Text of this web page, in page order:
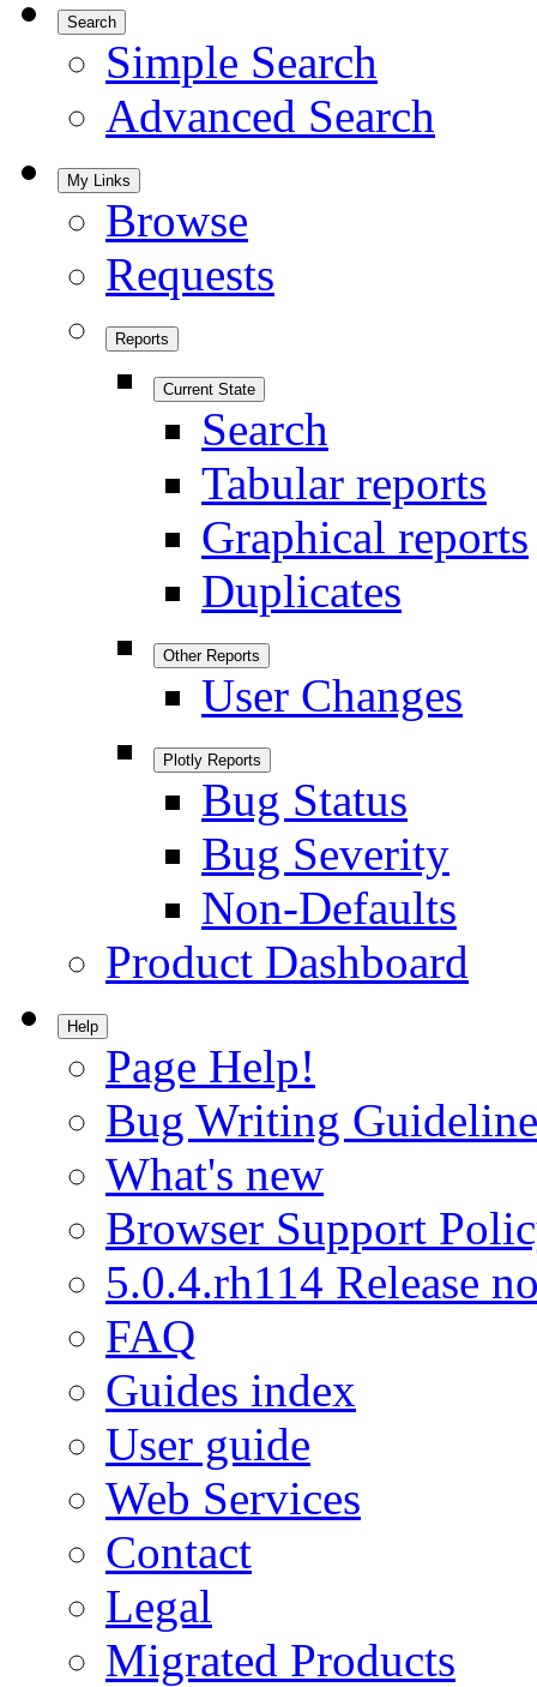
Search
Simple Search
Advanced Search
My Links
Browse
Requests
Reports
Current State
Search
Tabular reports
Graphical reports
Duplicates
Other Reports
User Changes
Plotly Reports
Bug Status
Bug Severity
Non-Defaults
Product Dashboard
Help
Page Help!
Bug Writing
What's new
Browser Support
5.0.4.rh114 Release
FAQ
Guides index
User guide
Web Services
Contact
Legal
Migrated Products